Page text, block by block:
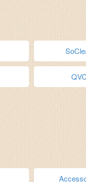
QVC